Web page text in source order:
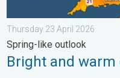
Thursday 23 April 2026
Spring-like outlook
Bright and